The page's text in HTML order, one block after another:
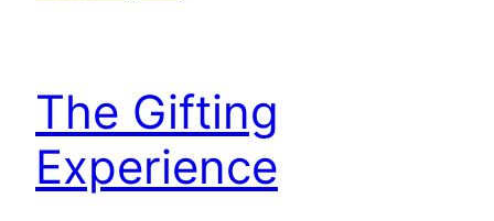
The Gifting
Experience